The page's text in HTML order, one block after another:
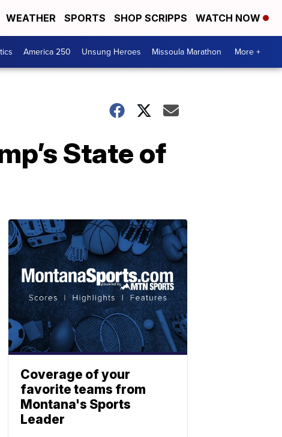
WEATHER SPORTS SHOP SCRIPPS WATCH NOW
America 250 Unsung Heroes Missoula Marathon More +
State of
Coverage of your
favorite teams from
Montana's Sports
Leader